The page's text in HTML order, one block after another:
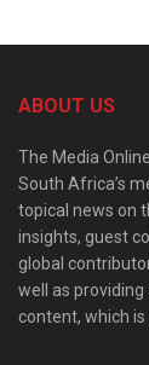
ABOUT US
The Media
South Africa’s
topical news on
insights, guest
global
well as providing
content, which